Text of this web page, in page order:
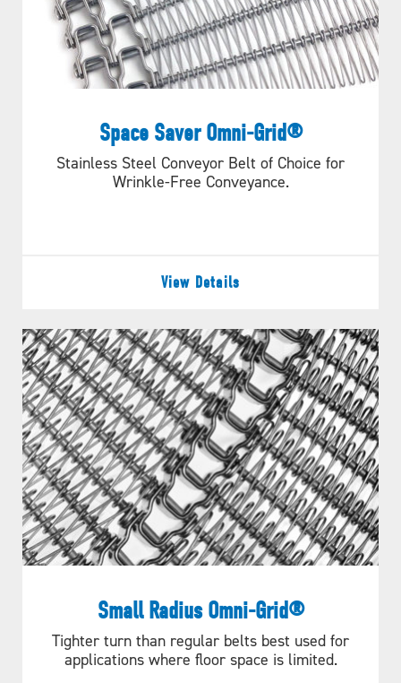
Space Saver Omni-Grid®
Stainless Steel Conveyor Belt of Choice for
Wrinkle-Free Conveyance.
View Details
Small Radius Omni-Grid®
Tighter turn than regular belts best used for
applications where floor space is limited.